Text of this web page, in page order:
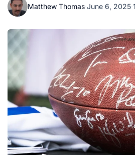
Matthew Thomas·June 6, 2025·